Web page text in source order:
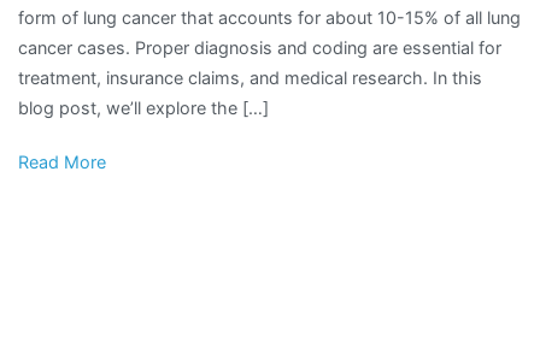
form of lung cancer that accounts for about 10-15% of all lung
cancer cases. Proper diagnosis and coding are essential for
treatment, insurance claims, and medical research. In this
blog post, we’ll explore the […]
Read More